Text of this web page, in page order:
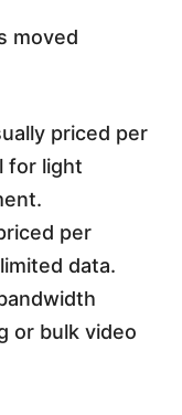
moved
priced per
for light
per
data.
or bulk video